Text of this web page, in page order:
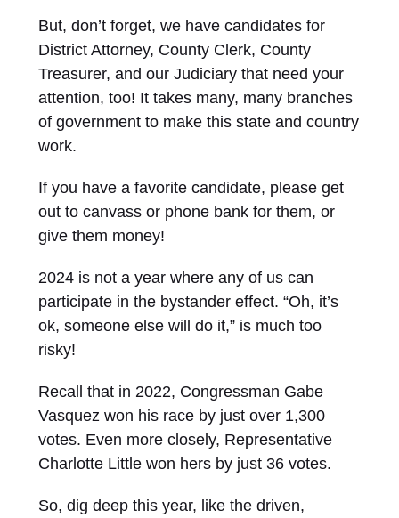
But, don’t forget, we have candidates for
District Attorney, County Clerk, County
Treasurer, and our Judiciary that need your
attention, too! It takes many, many branches
of government to make this state and country
work.
If you have a favorite candidate, please get
out to canvass or phone bank for them, or
give them money!
2024 is not a year where any of us can
participate in the bystander effect. “Oh, it’s
ok, someone else will do it,” is much too
risky!
Recall that in 2022, Congressman Gabe
Vasquez won his race by just over 1,300
votes. Even more closely, Representative
Charlotte Little won hers by just 36 votes.
So, dig deep this year, like the driven,